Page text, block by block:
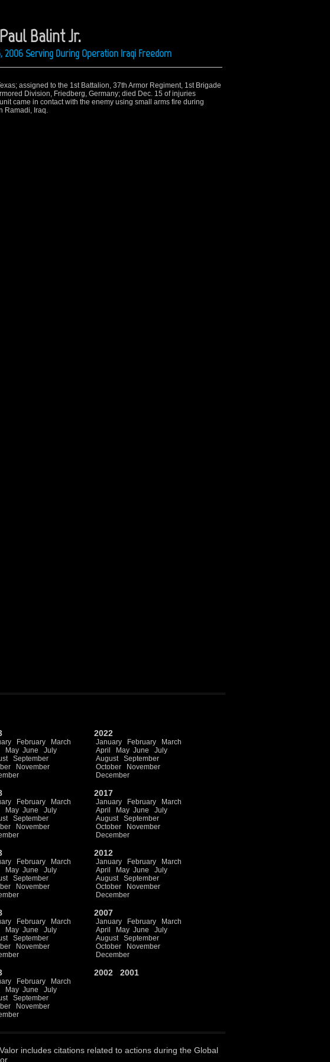
Balint Jr.
2006 Serving During Operation Iraqi Freedom
assigned to the 1st Battalion, 37th Armor Regiment, 1st Brigade
Division, Friedberg, Germany; died Dec. 15 of injuries
came in contact with the enemy using small arms fire during
Ramadi, Iraq.
February
March
May June
July
September
November
2022
January February
March
April
May June
July
August
September
October
November
December
February
March
May June
July
September
November
2017
January February
March
April
May June
July
August
September
October
November
December
February
March
May June
July
September
November
2012
January February
March
April
May June
July
August
September
October
November
December
February
March
May June
July
September
November
2007
January February
March
April
May June
July
August
September
October
November
December
February
March
May June
July
September
November
2002 2001
includes citations related to actions during the Global